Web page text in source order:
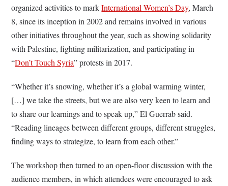
organized activities to markInternational Women’s Day, March
8, since its inception in 2002 and remains involved in various
other initiatives throughout the year, such as showing solidarity
with Palestine, fighting militarization, and participating in
“Don’t Touch Syria” protests in 2017.
“Whether it’s snowing, whether it’s a global warming winter,
[…] we take the streets, but we are also very keen to learn and
to share our learnings and to speak up,” El Guerrab said.
“Reading lineages between different groups, different struggles,
finding ways to strategize, to learn from each other.”
The workshop then turned to an open-floor discussion with the
audience members, in which attendees were encouraged to ask